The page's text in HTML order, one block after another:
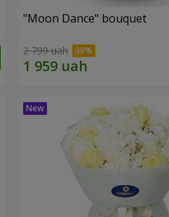
"Moon Dance" bouquet
2 799 uah